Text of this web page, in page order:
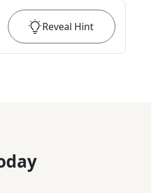
Reveal Hint